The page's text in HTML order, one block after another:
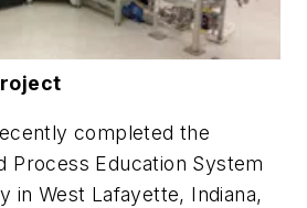
completed the
Process Education System
in West Lafayette, Indiana,